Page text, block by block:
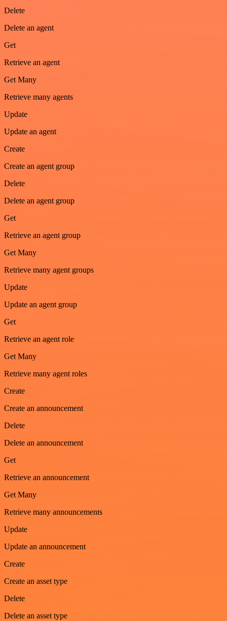
Delete
Delete an agent
Get
Retrieve an agent
Get Many
Retrieve many agents
Update
Update an agent
Create
Create an agent group
Delete
Delete an agent group
Get
Retrieve an agent group
Get Many
Retrieve many agent groups
Update
Update an agent group
Get
Retrieve an agent role
Get Many
Retrieve many agent roles
Create
Create an announcement
Delete
Delete an announcement
Get
Retrieve an announcement
Get Many
Retrieve many announcements
Update
Update an announcement
Create
Create an asset type
Delete
Delete an asset type